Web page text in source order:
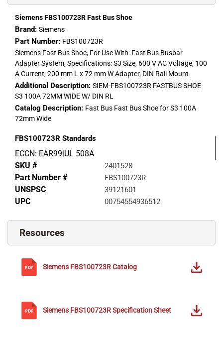
Siemens FBS100723R Fast Bus Shoe
Brand: Siemens
Part Number: FBS100723R
Siemens Fast Bus Shoe, For Use With: Fast Bus Busbar
Adapter System, Specifications: S3 Size, 600 V AC Voltage, 100
A Current, 200 mm L x 72 mm W Adapter, DIN Rail Mount
Additional Description: SIEM-FBS100723R FASTBUS SHOE
S3 100A 72MM WIDE W/ DIN RL
Catalog Description: Fast Bus Fast Bus Shoe for S3 100A
72mm Wide
FBS100723R Standards
ECCN: EAR99|UL 508A
SKU #
2401528
Part Number # FBS100723R
UNSPSC 39121601
UPC 00754554936512
Resources
Siemens FBS100723RCatalog
Siemens FBS100723RSpecification Sheet